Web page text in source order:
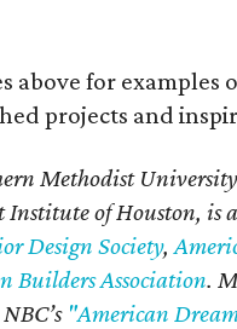
above for examples
projects and
Methodist
of Houston, is
Design Society,
Builders Association.
"American